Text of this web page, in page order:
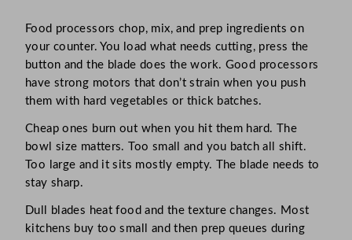
Food processors chop, mix, and prep ingredients on
your counter. You load what needs cutting, press the
button and the blade does the work. Good processors
have strong motors that don’t strain when you push
them with hard vegetables or thick batches.
Cheap ones burn out when you hit them hard. The
bowl size matters. Too small and you batch all shift.
Too large and it sits mostly empty. The blade needs to
stay sharp.
Dull blades heat food and the texture changes. Most
kitchens buy too small and then prep queues during